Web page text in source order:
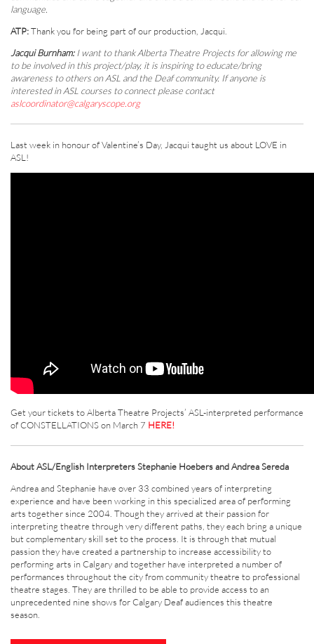
language.
ATP:Thank you for being part of our production, Jacqui.
Jacqui Burnham:I want to thank Alberta Theatre Projects for allowing me
to be involved in this project/play, it is inspiring to educate/bring
awareness to others on ASL and the Deaf community. If anyone is
interested in ASL courses to connect please contact
aslcoordinator@calgaryscope.org
Last week in honour of Valentine’s Day, Jacqui taught us about LOVE in
ASL!
Get your tickets to Alberta Theatre Projects’ ASL-interpreted performance
of CONSTELLATIONS on March 7 HERE!
About ASL/English Interpreters Stephanie Hoebers and Andrea Sereda
Andrea and Stephanie have over 33 combined years of interpreting
experience and have been working in this specialized area of performing
arts together since 2004. Though they arrived at their passion for
interpreting theatre through very different paths, they each bring a unique
but complementary skill set to the process. It is through that mutual
passion they have created a partnership to increase accessibility to
performing arts in Calgary and together have interpreted a number of
performances throughout the city from community theatre to professional
theatre stages. They are thrilled to be able to provide access to an
unprecedented nine shows for Calgary Deaf audiences this theatre
season.